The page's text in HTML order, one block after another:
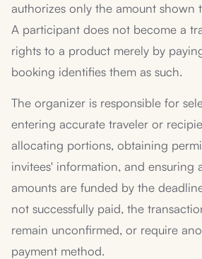
authorizes only the amount shown
A participant does not become a
rights to a product merely by
booking identifies them as such.
The organizer is responsible for
entering accurate traveler or
allocating portions, obtaining
invitees' information, and ensuring
amounts are funded by the
not successfully paid, the
remain unconfirmed, or require
payment method.